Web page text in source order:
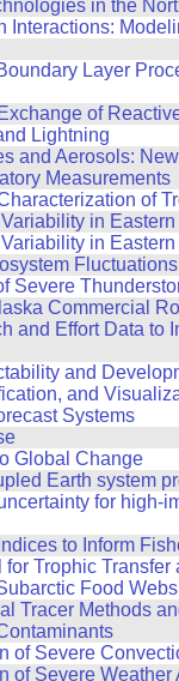
in the
Interactions:
Layer
of
Lightning
and Aerosols:
Measurements
of
in
in
Fluctuations
Severe
Commercial
and Effort Data to
and
and
Systems
Global Change
Earth system
for high-
to Inform
Trophic
Food Webs
Tracer Methods
of Severe
of Severe Weather